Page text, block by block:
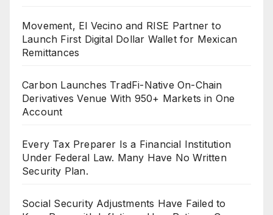
Movement, El Vecino and RISE Partner to
Launch First Digital Dollar Wallet for Mexican
Remittances
Carbon Launches TradFi-Native On-Chain
Derivatives Venue With 950+ Markets in One
Account
Every Tax Preparer Is a Financial Institution
Under Federal Law. Many Have No Written
Security Plan.
Social Security Adjustments Have Failed to